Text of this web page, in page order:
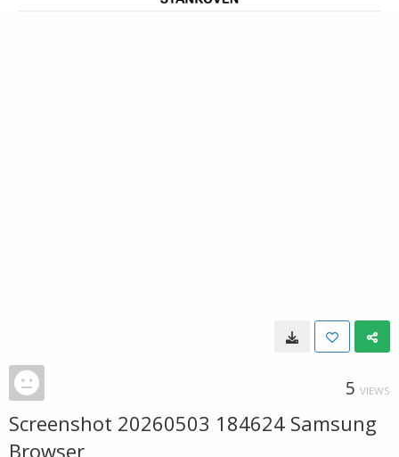
5 VIEWS
Screenshot 20260503 184624 Samsung
Browser